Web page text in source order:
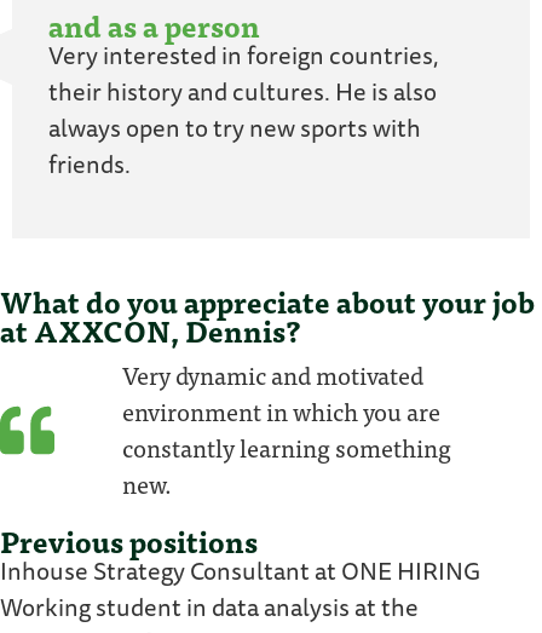
and as a person
Very interested in foreign countries,
their history and cultures. He is also
always open to try new sports with
friends.
What do you appreciate about your job
at AXXCON, Dennis?
Very dynamic and motivated
environment in which you are
constantly learning something
new.
Previous positions
Inhouse Strategy Consultant at ONE HIRING
Working student in data analysis at the